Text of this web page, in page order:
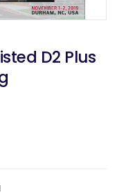
D2 Plus